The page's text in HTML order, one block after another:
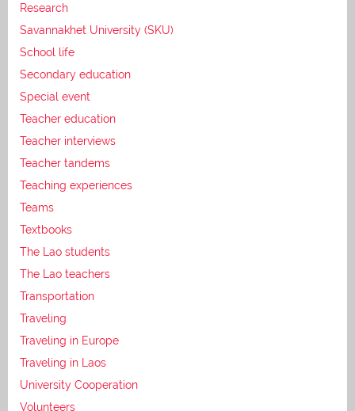
Research
Savannakhet University (SKU)
School life
Secondary education
Special event
Teacher education
Teacher interviews
Teacher tandems
Teaching experiences
Teams
Textbooks
The Lao students
The Lao teachers
Transportation
Traveling
Traveling in Europe
Traveling in Laos
University Cooperation
Volunteers